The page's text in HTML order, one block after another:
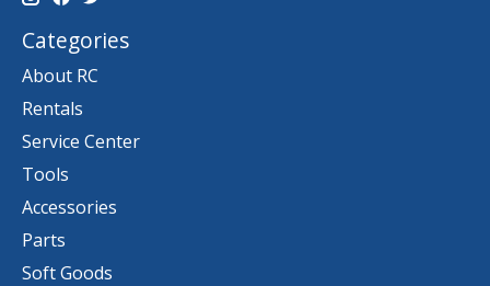
Categories
About RC
Rentals
Service Center
Tools
Accessories
Parts
Soft Goods